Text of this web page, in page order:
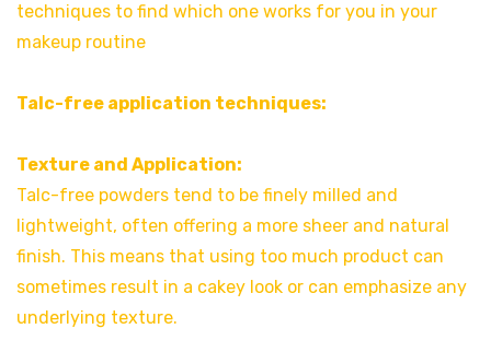
techniques to find which one works for you in your
makeup routine
Talc-free application techniques:
Texture and Application:
Talc-free powders tend to be finely milled and
lightweight, often offering a more sheer and natural
finish. This means that using too much product can
sometimes result in a cakey look or can emphasize any
underlying texture.